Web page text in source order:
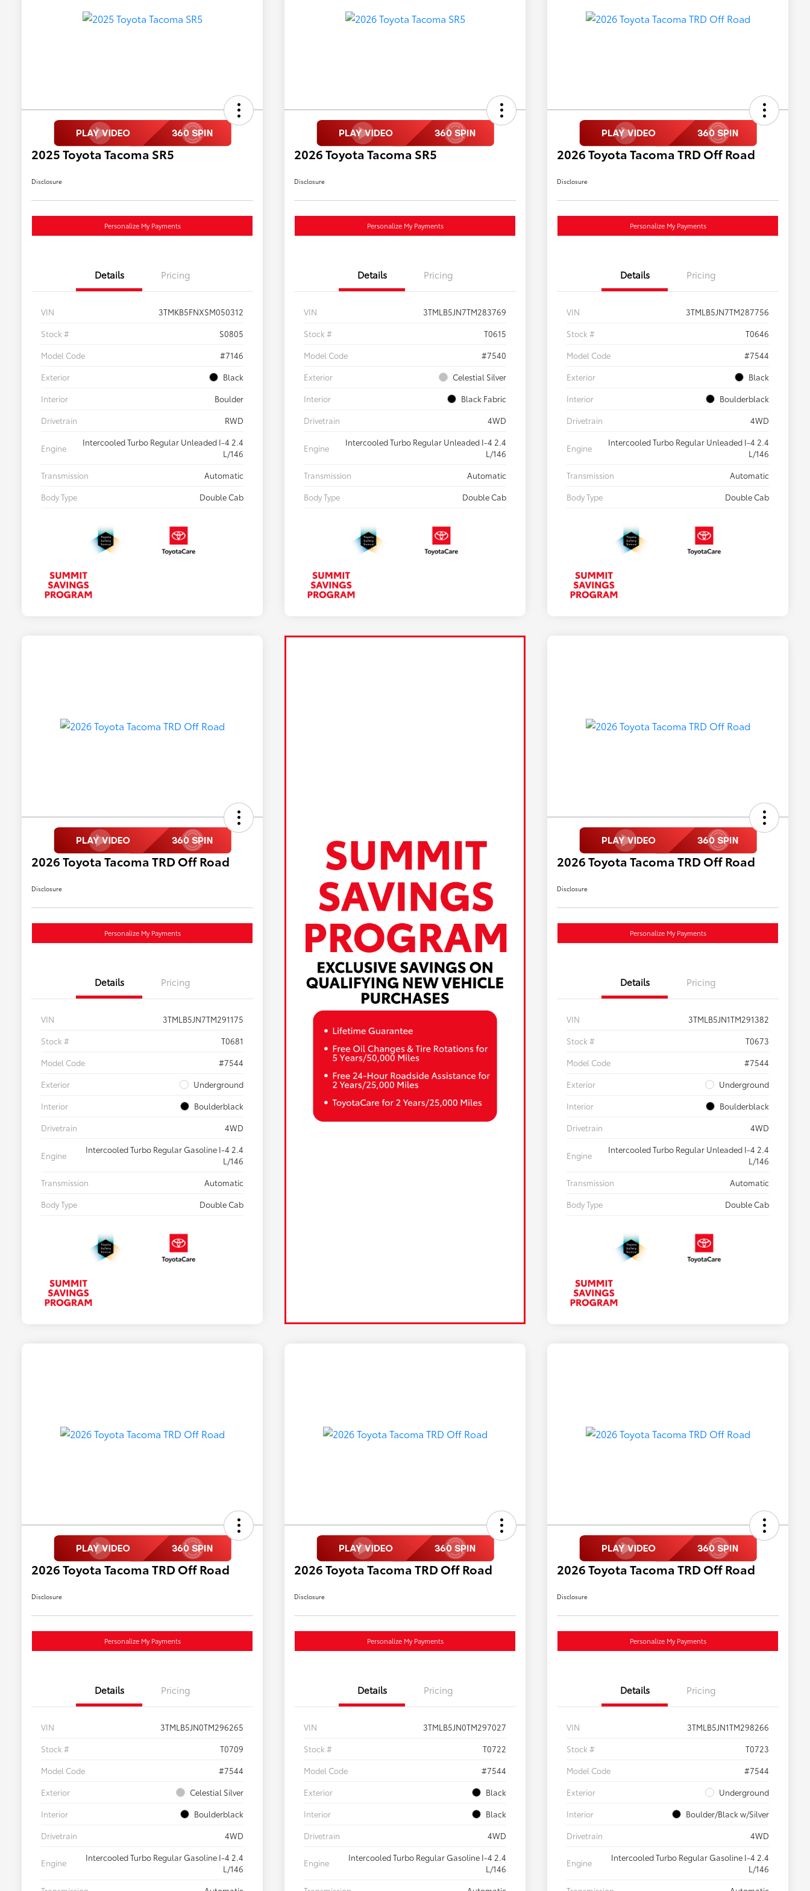
2025 Toyota Tacoma SR5
Disclosure
Personalize My Payments
Details Pricing
VIN
3TMKB5FNXSM050312
Stock #
S0805
Model Code
#7146
Exterior
Black
Interior
Boulder
Drivetrain
RWD
Engine
Intercooled Turbo Regular Unleaded I-4 2.4
L/146
Transmission
Automatic
Body Type
Double Cab
2026 Toyota Tacoma SR5
Disclosure
Personalize My Payments
Details Pricing
VIN
3TMLB5JN7TM283769
Stock #
T0615
Model Code
#7540
Exterior
Celestial Silver
Interior
Black Fabric
Drivetrain
4WD
Engine
Intercooled Turbo Regular Unleaded I-4 2.4
L/146
Transmission
Automatic
Body Type
Double Cab
2026 Toyota Tacoma TRD Off Road
Disclosure
Personalize My Payments
Details Pricing
VIN
3TMLB5JN7TM287756
Stock #
T0646
Model Code
#7544
Exterior
Black
Interior
Boulderblack
Drivetrain
4WD
Engine
Intercooled Turbo Regular Unleaded I-4 2.4
L/146
Transmission
Automatic
Body Type
Double Cab
2026 Toyota Tacoma TRD Off Road
Disclosure
Personalize My Payments
Details Pricing
VIN
3TMLB5JN7TM291175
Stock #
T0681
Model Code
#7544
Exterior
Underground
Interior
Boulderblack
Drivetrain
4WD
Engine
Intercooled Turbo Regular Gasoline I-4 2.4
L/146
Transmission
Automatic
Body Type
Double Cab
2026 Toyota Tacoma TRD Off Road
Disclosure
Personalize My Payments
Details Pricing
VIN
3TMLB5JN1TM291382
Stock #
T0673
Model Code
#7544
Exterior
Underground
Interior
Boulderblack
Drivetrain
4WD
Engine
Intercooled Turbo Regular Unleaded I-4 2.4
L/146
Transmission
Automatic
Body Type
Double Cab
2026 Toyota Tacoma TRD Off Road
Disclosure
Personalize My Payments
Details Pricing
VIN
3TMLB5JN0TM296265
Stock #
T0709
Model Code
#7544
Exterior
Celestial Silver
Interior
Boulderblack
Drivetrain
4WD
Engine
Intercooled Turbo Regular Gasoline I-4 2.4
L/146
2026 Toyota Tacoma TRD Off Road
Disclosure
Personalize My Payments
Details Pricing
VIN
3TMLB5JN0TM297027
Stock #
T0722
Model Code
#7544
Exterior
Black
Interior
Black
Drivetrain
4WD
Engine
Intercooled Turbo Regular Gasoline I-4 2.4
L/146
2026 Toyota Tacoma TRD Off Road
Disclosure
Personalize My Payments
Details Pricing
VIN
3TMLB5JN1TM298266
Stock #
T0723
Model Code
#7544
Exterior
Underground
Interior
Boulder/Black w/Silver
Drivetrain
4WD
Engine
Intercooled Turbo Regular Gasoline I-4 2.4
L/146